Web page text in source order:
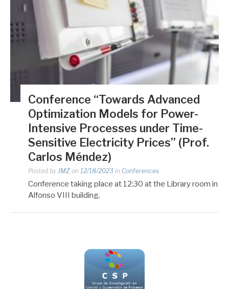
Conference “Towards Advanced
Optimization Models for Power-
Intensive Processes under Time-
Sensitive Electricity Prices” (Prof.
Carlos Méndez)
Posted by JMZ on 12/18/2023 in Conferences
Conference taking place at 12:30 at the Library room in
Alfonso VIII building.